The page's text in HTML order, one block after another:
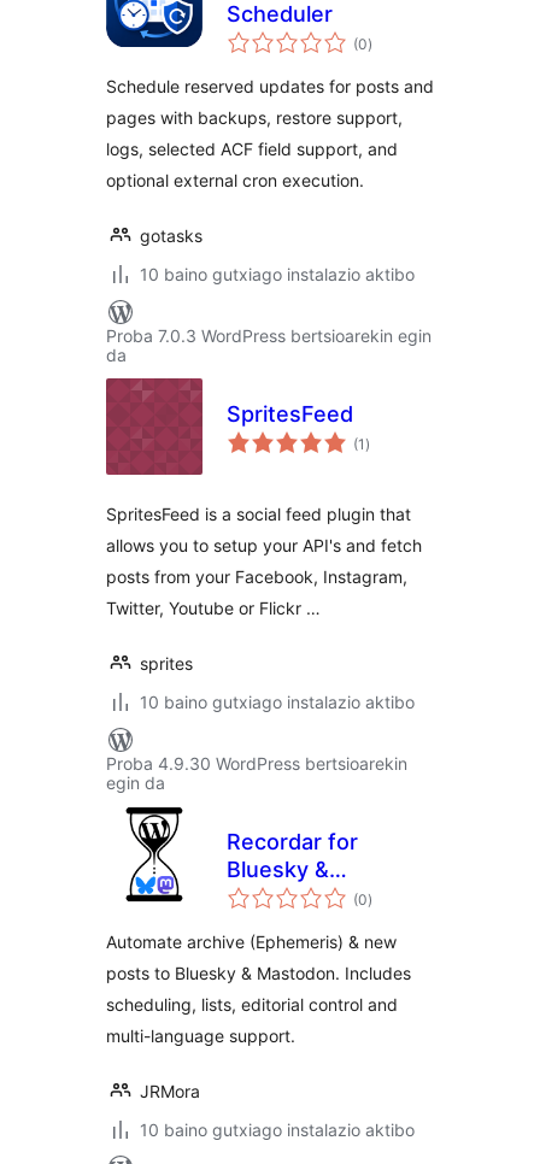
Scheduler
(0balorazioak
)
Schedule reserved updates for posts and
pages with backups, restore support,
logs, selected ACF field support, and
optional external cron execution.
gotasks
10 baino gutxiago instalazio aktibo
Proba 7.0.3 WordPress bertsioarekin egin
da
SpritesFeed
(1 balorazioak
)
SpritesFeed is a social feed plugin that
allows you to setup your API's and fetch
posts from your Facebook, Instagram,
Twitter, Youtube or Flickr …
sprites
10 baino gutxiago instalazio aktibo
Proba 4.9.30 WordPress bertsioarekin
egin da
Recordar for
Bluesky &
Mastodon
(0balorazioak
)
Automate archive (Ephemeris) & new
posts to Bluesky & Mastodon. Includes
scheduling, lists, editorial control and
multi-language support.
JRMora
10 baino gutxiago instalazio aktibo